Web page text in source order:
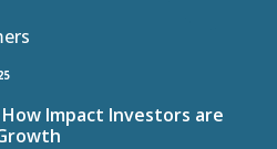
How Impact Investors are